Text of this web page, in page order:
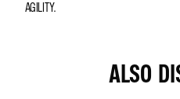
AGILITY.
ALSO